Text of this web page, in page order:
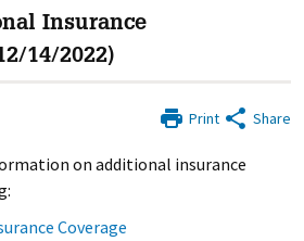
Insurance
14/2022)
Print Share
on additional insurance
Coverage